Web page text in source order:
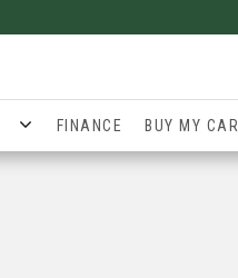
FINANCE BUY MY CAR